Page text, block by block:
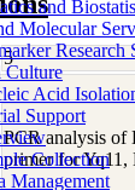
and
Molecular
Research
Culture
Acid
Support
Collection
Management
5
PCR analysis of
primer for Yq11,